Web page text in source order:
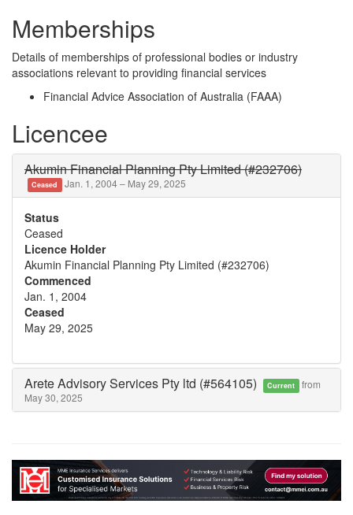
Memberships
Details of memberships of professional bodies or industry
associations relevant to providing financial services
Financial Advice Association of Australia (FAAA)
Licencee
Akumin Financial Planning Pty Limited (#232706)
Ceased Jan. 1, 2004 – May 29, 2025
Status
Ceased
Licence Holder
Akumin Financial Planning Pty Limited (#232706)
Commenced
Jan. 1, 2004
Ceased
May 29, 2025
Arete Advisory Services Pty ltd (#564105) Current from
May 30, 2025